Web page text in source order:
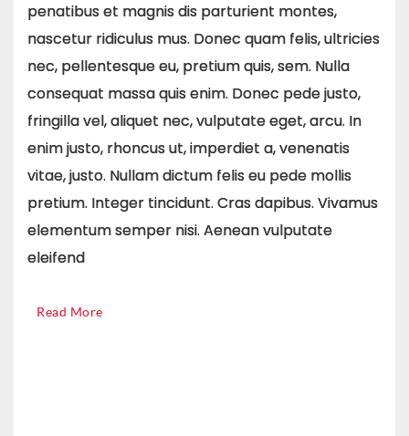
penatibus et magnis dis parturient montes,
nascetur ridiculus mus. Donec quam felis, ultricies
nec, pellentesque eu, pretium quis, sem. Nulla
consequat massa quis enim. Donec pede justo,
fringilla vel, aliquet nec, vulputate eget, arcu. In
enim justo, rhoncus ut, imperdiet a, venenatis
vitae, justo. Nullam dictum felis eu pede mollis
pretium. Integer tincidunt. Cras dapibus. Vivamus
elementum semper nisi. Aenean vulputate
eleifend
Read More